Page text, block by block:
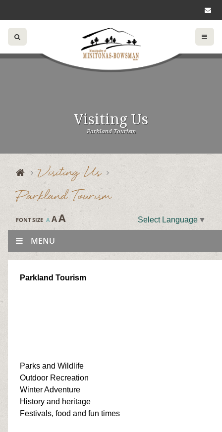
Visiting Us
Parkland Tourism
Visiting Us
Parkland Tourism
FONT SIZE A AA Select Language ▼
MENU
Parkland Tourism
Parks and Wildlife
Outdoor Recreation
Winter Adventure
History and heritage
Festivals, food and fun times